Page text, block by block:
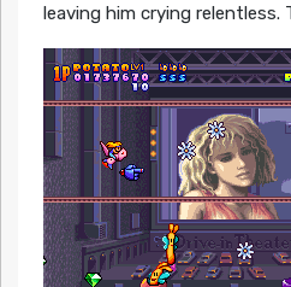
leaving him crying relentless.